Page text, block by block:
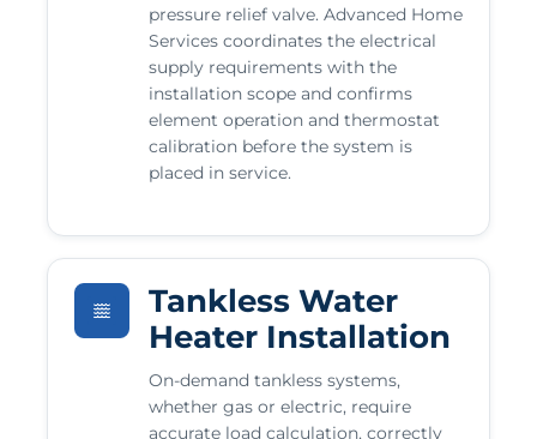
pressure relief valve. Advanced Home
Services coordinates the electrical
supply requirements with the
installation scope and confirms
element operation and thermostat
calibration before the system is
placed in service.
Tankless Water
Heater Installation
On-demand tankless systems,
whether gas or electric, require
accurate load calculation, correctly